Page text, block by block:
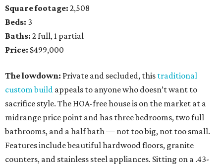
Square footage: 2,508
Beds: 3
Baths: 2 full, 1 partial
Price: $499,000
The lowdown: Private and secluded, this traditional
custom build appeals to anyone who doesn’t want to
sacrifice style. The HOA-free house is on the market at a
midrange price point and has three bedrooms, two full
bathrooms, and a half bath — not too big, not too small.
Features include beautiful hardwood floors, granite
counters, and stainless steel appliances. Sitting on a .43-